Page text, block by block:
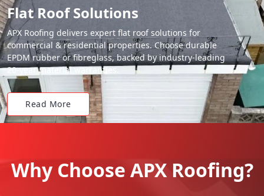
Flat Roof Solutions
APX Roofing delivers expert flat roof solutions for
commercial & residential properties. Choose durable
EPDM rubber or fibreglass, backed by industry-leading
20-year material warranties.
Read More
Why Choose APX Roofing?